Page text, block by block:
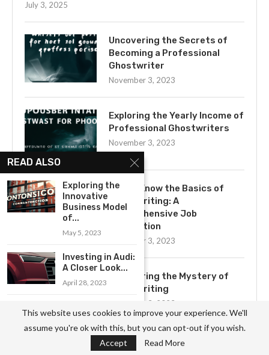
July 3, 2025
Uncovering the Secrets of
Becoming a Professional
Ghostwriter
November 3, 2023
Exploring the Yearly Income of
Professional Ghostwriters
November 3, 2023
Get to Know the Basics of
Ghostwriting: A
Comprehensive Job
Description
November 3, 2023
Uncovering the Mystery of
Ghostwriting
November 3, 2023
READ ALSO
Exploring the
Innovative
Business Model
of...
May 5, 2023
Investing in Audi:
A Closer Look...
April 28, 2023
Benefits of a
Career...
May 5, 2023
This website uses cookies to improve your experience. We'll
assume you're ok with this, but you can opt-out if you wish.
Accept
Read More